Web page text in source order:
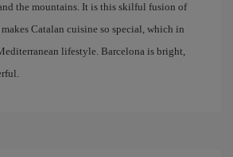
the mountains. It is this skilful fusion of
Catalan cuisine so special, which in
lifestyle. Barcelona is bright,